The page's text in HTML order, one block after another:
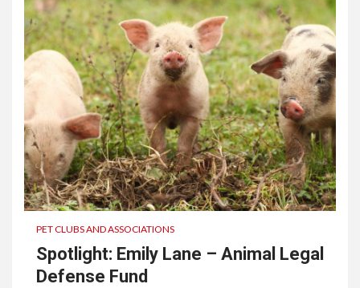
PET CLUBS AND ASSOCIATIONS
Spotlight: Emily Lane – Animal Legal
Defense Fund